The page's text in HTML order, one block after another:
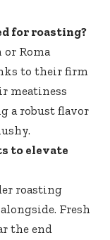
for roasting?
Roma
to their firm
meatiness
a robust flavor
to elevate
roasting
Fresh
the end